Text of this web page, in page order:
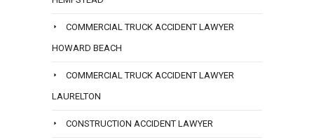
COMMERCIAL TRUCK ACCIDENT LAWYER
HOWARD BEACH
COMMERCIAL TRUCK ACCIDENT LAWYER
LAURELTON
CONSTRUCTION ACCIDENT LAWYER